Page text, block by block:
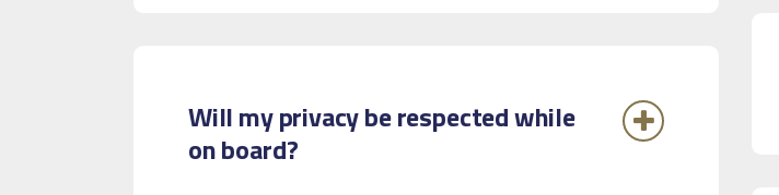
Will my privacy be respected while
on board?